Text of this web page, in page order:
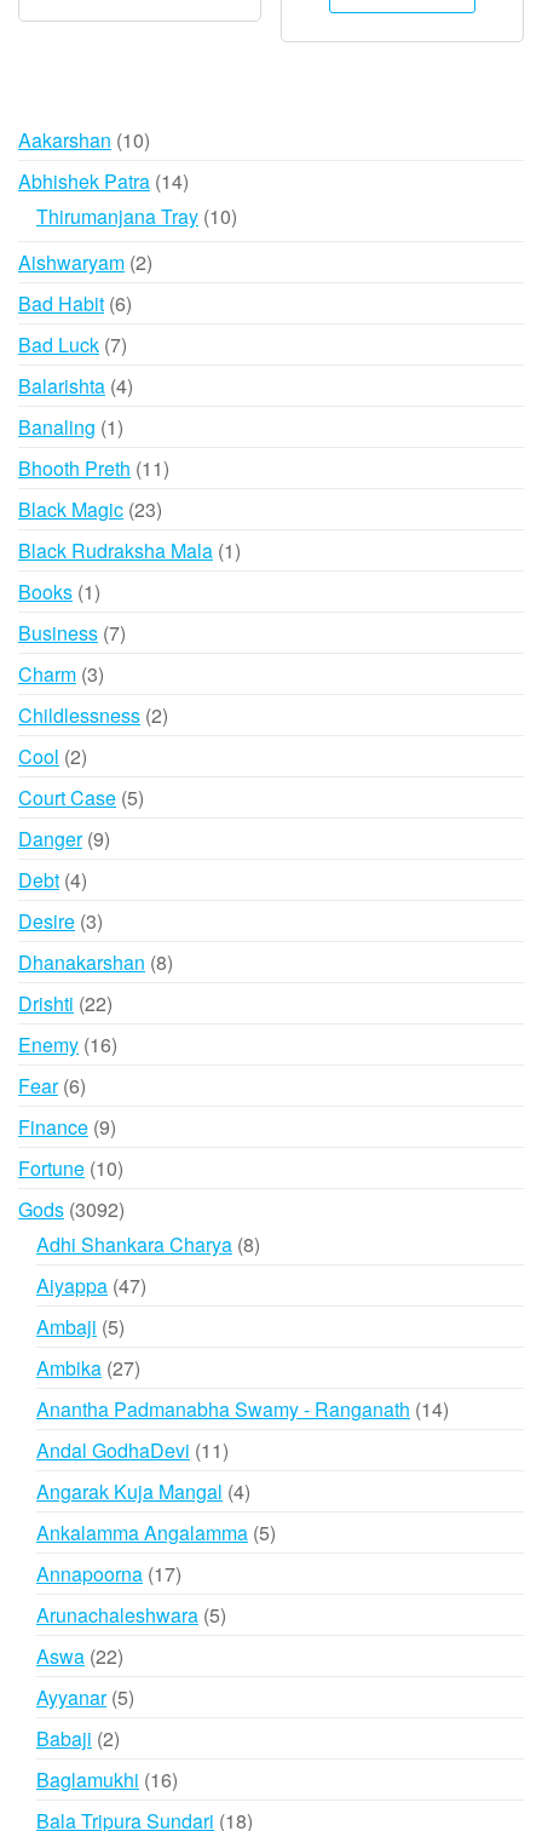
Aakarshan 1010
products
Abhishek Patra 1414
products
Thirumanjana Tray 1010
Aishwaryam 22
Bad Habit 66
Bad Luck 77
products
Balarishta 44
Banaling 11
product
Bhooth Preth 1111
Black Magic 2323
products
Black Rudraksha Mala 11
Books 11
product
Business 77
Charm 33
products
Childlessness 22
Cool 22
products
Court Case 55
Danger 99
Debt 44
products
Desire 33
products
Dhanakarshan 88
Drishti 2222
products
Enemy 1616
Fear 66
products
Finance 99
products
Fortune 1010
products
Gods 30923092
products
Adhi Shankara Charya 88
Aiyappa 4747
Ambaji 55
products
Ambika 2727
products
Anantha Padmanabha Swamy - Ranganath 1414
Andal GodhaDevi 1111
products
Angarak Kuja Mangal 44
products
Ankalamma Angalamma 55
Annapoorna 1717
products
Arunachaleshwara 55
Aswa 2222
products
Ayyanar 55
Babaji 22
products
Baglamukhi 1616
products
Bala Tripura Sundari 1818